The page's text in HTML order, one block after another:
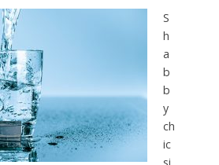
S
h
a
b
b
y
ch
ic